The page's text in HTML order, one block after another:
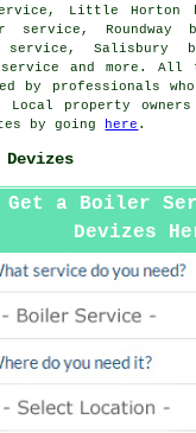
Little Horton
service, Roundway
Salisbury
and more. All
by professionals
property
by going
here .
Get a Boiler
Devizes